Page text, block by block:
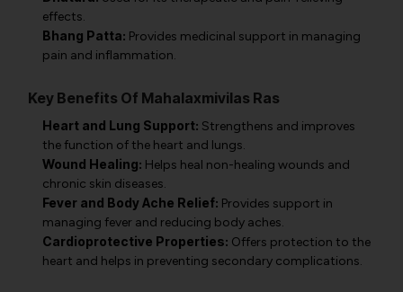
effects.
Bhang Patta: Provides medicinal support in managing
pain and inflammation.
Key Benefits Of Mahalaxmivilas Ras
Heart and Lung Support: Strengthens and improves
the function of the heart and lungs.
Wound Healing: Helps heal non-healing wounds and
chronic skin diseases.
Fever and Body Ache Relief: Provides support in
managing fever and reducing body aches.
Cardioprotective Properties: Offers protection to the
heart and helps in preventing secondary complications.